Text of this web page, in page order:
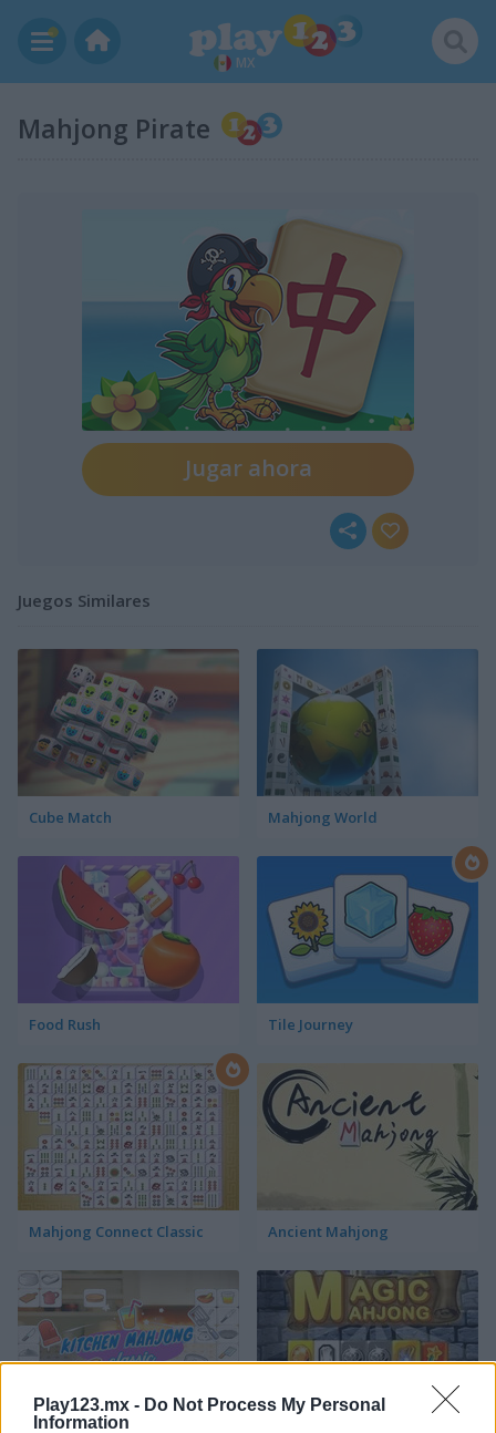
Play123.mx - Do Not Process My Personal
Information
MX
Mahjong Pirate
Jugar ahora
Juegos Similares
Cube Match Mahjong World
Food Rush Tile Journey
Mahjong Connect Classic Ancient Mahjong